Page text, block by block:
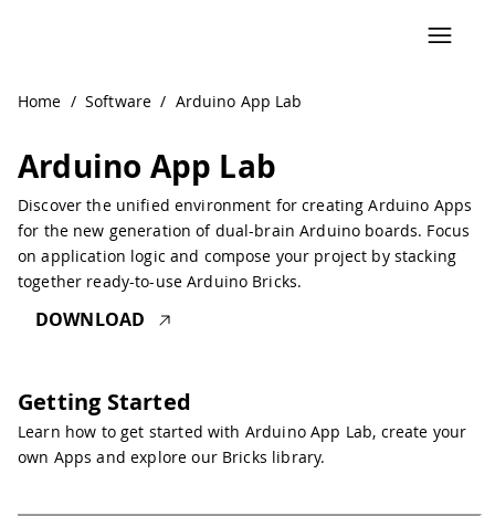
Home / Software / Arduino App Lab
Arduino App Lab
Discover the unified environment for creating Arduino Apps
for the new generation of dual-brain Arduino boards. Focus
on application logic and compose your project by stacking
together ready-to-use Arduino Bricks.
DOWNLOAD
Getting Started
Learn how to get started with Arduino App Lab, create your
own Apps and explore our Bricks library.